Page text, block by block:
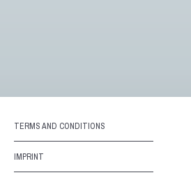
TERMS AND CONDITIONS
IMPRINT